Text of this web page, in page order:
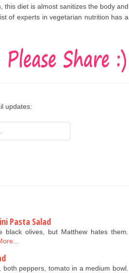
this diet is almost sanitizes the body and
of experts in vegetarian nutrition has a
updates:
Pasta Salad
black olives, but Matthew hates them.
peppers, tomato in a medium bowl.